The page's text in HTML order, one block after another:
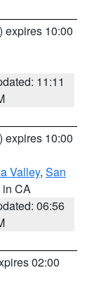
) expires 10:00
11:11
) expires 10:00
Valley, San
in CA
06:56
02:00